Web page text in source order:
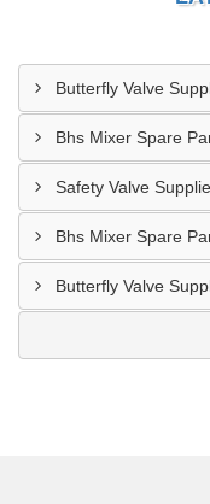
Butterfly Valve
Bhs Mixer Spare
Safety Valve
Bhs Mixer Spare
Butterfly Valve